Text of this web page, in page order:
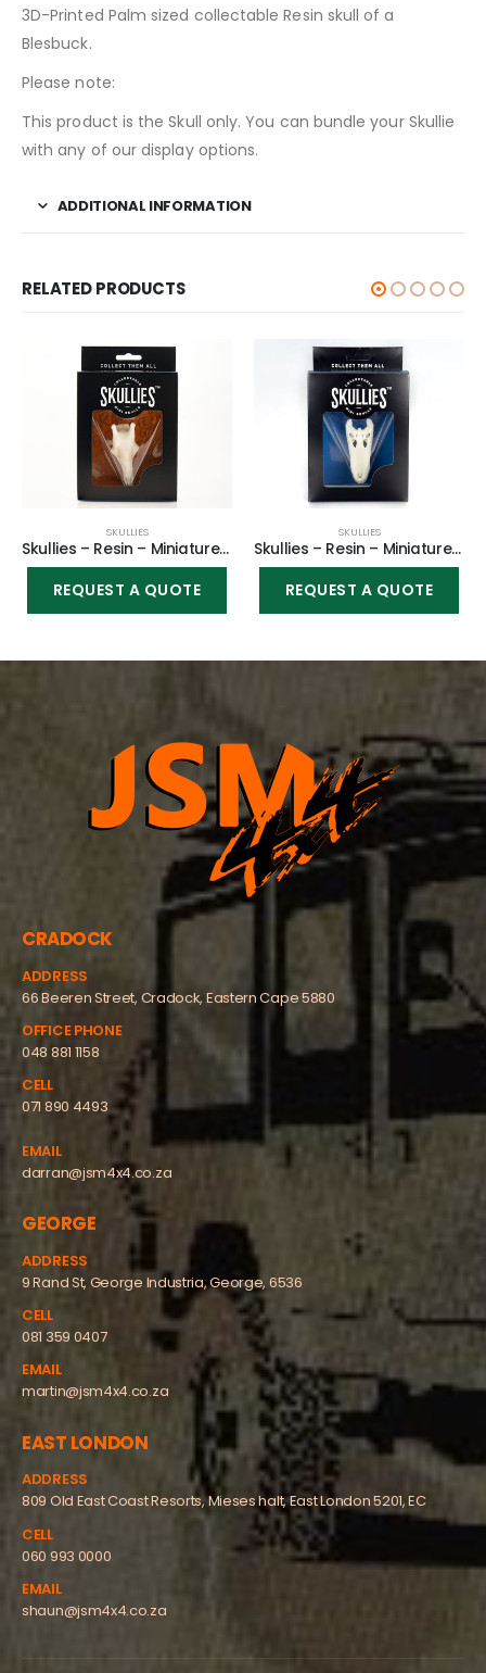
3D-Printed Palm sized collectable Resin skull of a
Blesbuck.
Please note:
This product is the Skull only. You can bundle your Skullie
with any of our display options.
ADDITIONAL INFORMATION
RELATED PRODUCTS
SKULLIES
Skullies – Resin – Miniature Replica Giraffe
REQUEST A QUOTE
SKULLIES
Skullies – Resin – Miniature Replica Alligator
REQUEST A QUOTE
CRADOCK
ADDRESS
66 Beeren Street, Cradock, Eastern Cape 5880
OFFICE PHONE
048 881 1158
CELL
071 890 4493
EMAIL
darran@jsm4x4.co.za
GEORGE
ADDRESS
9 Rand St, George Industria, George, 6536
CELL
081 359 0407
EMAIL
martin@jsm4x4.co.za
EAST LONDON
ADDRESS
809 Old East Coast Resorts, Mieses halt, East London 5201, EC
CELL
060 993 0000
EMAIL
shaun@jsm4x4.co.za